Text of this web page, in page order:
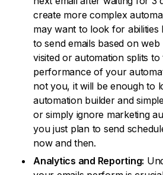
create more complex
may want to look for abilities
to send emails based on
visited or automation splits to
performance of your
not you, it will be enough to
automation builder and
or simply ignore marketing
you just plan to send
now and then.
Analytics and Reporting: